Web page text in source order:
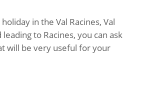
in the Val Racines, Val
to Racines, you can ask
will be very useful for your